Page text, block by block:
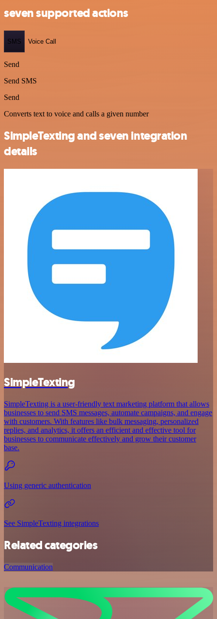
seven supported actions
SMS Voice Call
Send
Send SMS
Send
Converts text to voice and calls a given number
SimpleTexting and seven integration
details
SimpleTexting
SimpleTexting is a user-friendly text marketing platform that allows
businesses to send SMS messages, automate campaigns, and engage
with customers. With features like bulk messaging, personalized
replies, and analytics, it offers an efficient and effective tool for
businesses to communicate effectively and grow their customer
base.
Using generic authentication
See SimpleTexting integrations
Related categories
Communication